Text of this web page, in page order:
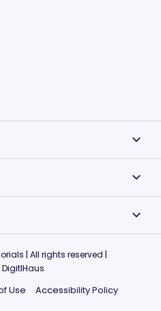
| All rights reserved |
DigitlHaus
Use Accessibility Policy